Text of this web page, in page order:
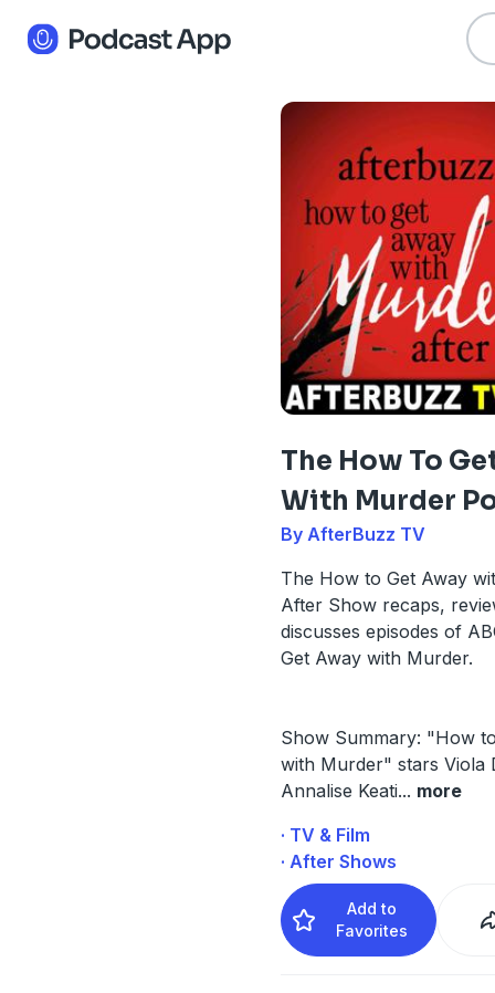
The How To
With Murder
By AfterBuzz TV
The How to Get Away
After Show recaps,
discusses episodes of
Get Away with Murder.
Show Summary: "How
with Murder" stars Viola
Annalise Keati... more
· TV & Film
· After Shows
Add to
Favorites